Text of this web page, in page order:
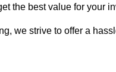
the best value for your
we strive to offer a